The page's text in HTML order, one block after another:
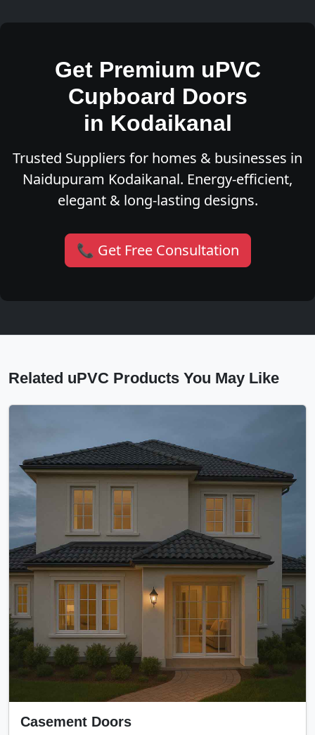
Get Premium uPVC
Cupboard Doors
in Kodaikanal
Trusted Suppliers for homes & businesses in
Naidupuram Kodaikanal. Energy-efficient,
elegant & long-lasting designs.
📞 Get Free Consultation
Related uPVC Products You May Like
Casement Doors